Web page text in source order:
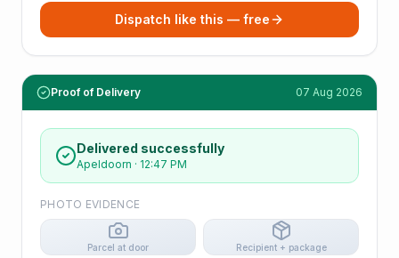
Dispatch like this — free
Proof of Delivery 07 Aug 2026
Delivered successfully
Apeldoorn · 12:47 PM
PHOTO EVIDENCE
Parcel at door Recipient + package